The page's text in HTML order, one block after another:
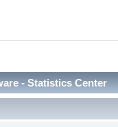
- Statistics Center